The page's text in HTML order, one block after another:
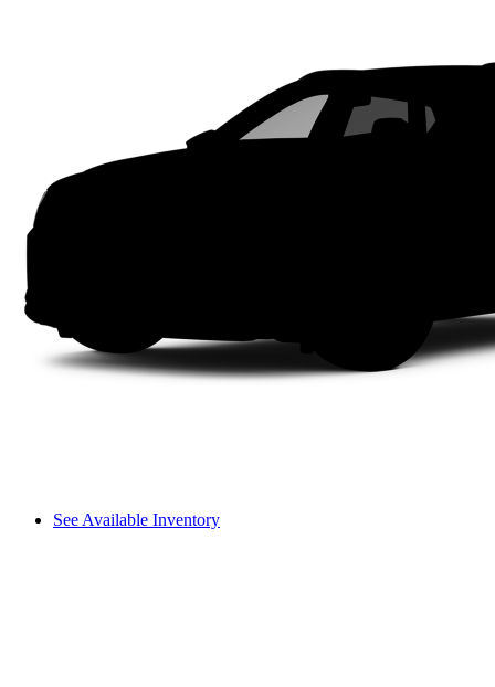
See Available Inventory